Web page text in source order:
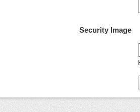
Security Image